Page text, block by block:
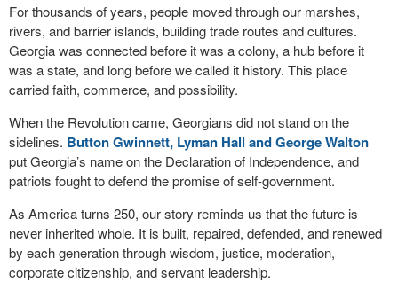
For thousands of years, people moved through our marshes,
rivers, and barrier islands, building trade routes and cultures.
Georgia was connected before it was a colony, a hub before it
was a state, and long before we called it history. This place
carried faith, commerce, and possibility.
When the Revolution came, Georgians did not stand on the
sidelines. Button Gwinnett, Lyman Hall and George Walton
put Georgia’s name on the Declaration of Independence, and
patriots fought to defend the promise of self-government.
As America turns 250, our story reminds us that the future is
never inherited whole. It is built, repaired, defended, and renewed
by each generation through wisdom, justice, moderation,
corporate citizenship, and servant leadership.